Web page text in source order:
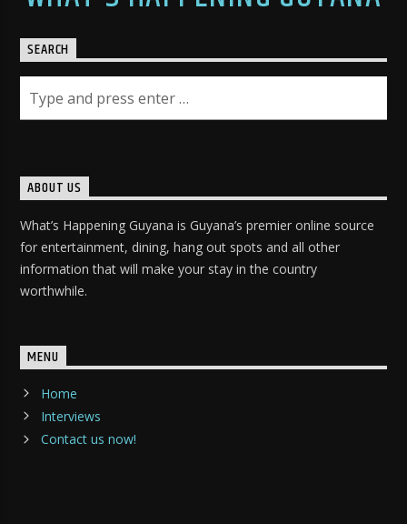
SEARCH
ABOUT US
What’s Happening Guyana is Guyana’s premier online source
for entertainment, dining, hang out spots and all other
information that will make your stay in the country
worthwhile.
MENU
Home
Interviews
Contact us now!